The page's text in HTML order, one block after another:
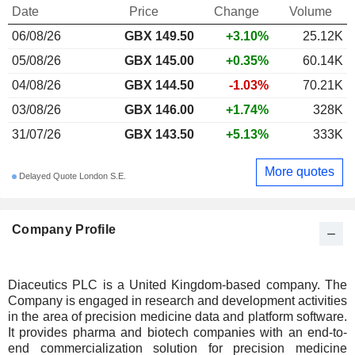
Company Profile
Diaceutics PLC is a United Kingdom-based company. The
Company is engaged in research and development activities
in the area of precision medicine data and platform software.
It provides pharma and biotech companies with an end-to-
end commercialization solution for precision medicine
Date Price Change
Volume
06/08/26
GBX 149.50 +3.10%
25.12K
05/08/26
GBX 145.00 +0.35%
60.14K
04/08/26
GBX 144.50 -1.03%
70.21K
03/08/26
GBX 146.00 +1.74%
328K
31/07/26
GBX 143.50 +5.13% 333K
Delayed Quote London S.E. More quotes